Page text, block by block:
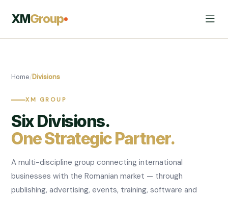
XMGroup
Home/Divisions
XM GROUP
Six Divisions.
One Strategic Partner.
A multi-discipline group connecting international
businesses with the Romanian market — through
publishing, advertising, events, training, software and